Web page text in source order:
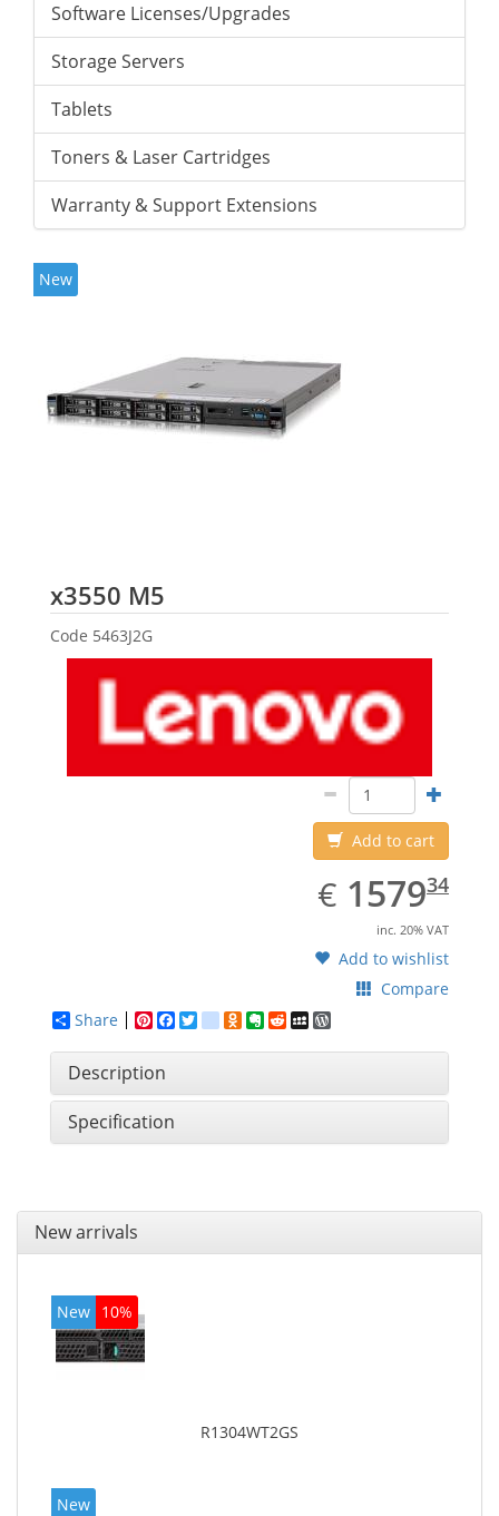
Software Licenses/Upgrades
Storage Servers
Tablets
Toners & Laser Cartridges
Warranty & Support Extensions
New
x3550 M5
Code 5463J2G
Add to cart
€ EUR
1579.34
157934
inc. 20% VAT
Add to wishlist
Compare
Share
Pinterest
Facebook
Twittergoogle_bookmarks
Odnoklassniki
Evernote
RedditMySpace
Description
Specification
New arrivals
New 10%
R1304WT2GS
New